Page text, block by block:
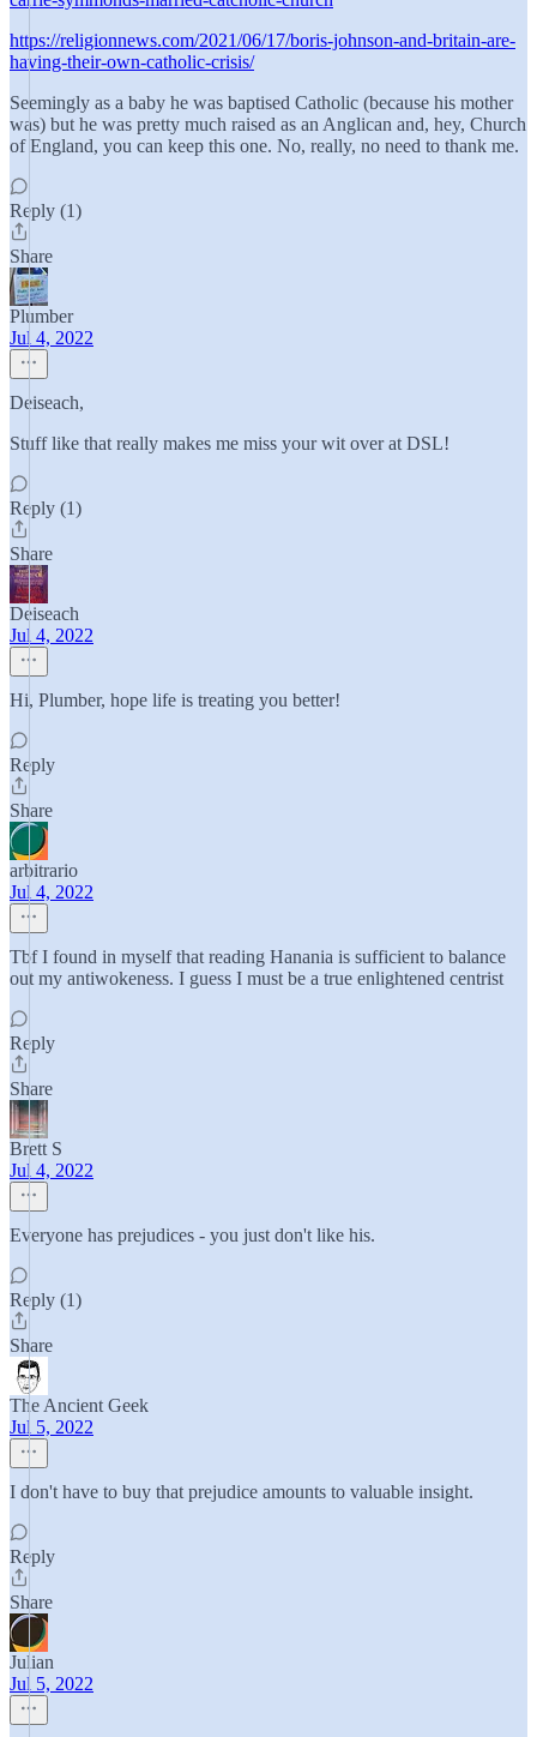
https://religionnews.com/2021/06/17/boris-johnson-and-britain-are-
having-their-own-catholic-crisis/
Seemingly as a baby he was baptised Catholic (because his mother
was) but he was pretty much raised as an Anglican and, hey, Church
of England, you can keep this one. No, really, no need to thank me.
Reply (1)
Share
Plumber
Jul 4, 2022
Deiseach,
Stuff like that really makes me miss your wit over at DSL!
Reply (1)
Share
Deiseach
Jul 4, 2022
Hi, Plumber, hope life is treating you better!
Reply
Share
arbitrario
Jul 4, 2022
Tbf I found in myself that reading Hanania is sufficient to balance
out my antiwokeness. I guess I must be a true enlightened centrist
Reply
Share
Brett S
Jul 4, 2022
Everyone has prejudices - you just don't like his.
Reply (1)
Share
The Ancient Geek
Jul 5, 2022
I don't have to buy that prejudice amounts to valuable insight.
Reply
Share
Julian
Jul 5, 2022